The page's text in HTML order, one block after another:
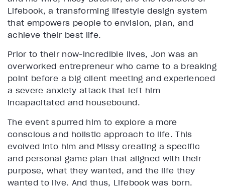
Lifebook, a transforming lifestyle design system
that empowers people to envision, plan, and
achieve their best life.
Prior to their now-incredible lives, Jon was an
overworked entrepreneur who came to a breaking
point before a big client meeting and experienced
a severe anxiety attack that left him
incapacitated and housebound.
The event spurred him to explore a more
conscious and holistic approach to life. This
evolved into him and Missy creating a specific
and personal game plan that aligned with their
purpose, what they wanted, and the life they
wanted to live. And thus, Lifebook was born.